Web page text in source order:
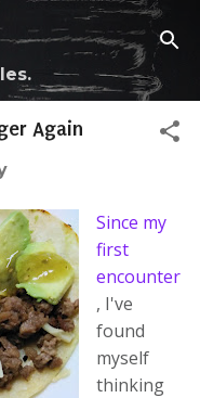
Again
Since my
first
encounter
, I've
found
myself
thinking